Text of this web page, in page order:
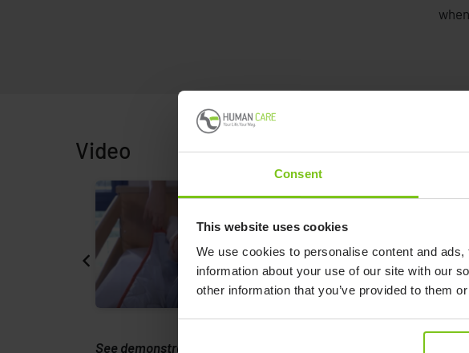
Consent
This website uses cookies
We use cookies to personalise content and
information about your use of our site with our
other information that you’ve provided to them
Video
See demonstration from Petermann See